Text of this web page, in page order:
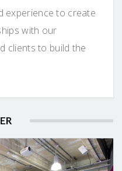
experience to create
with our
clients to build the